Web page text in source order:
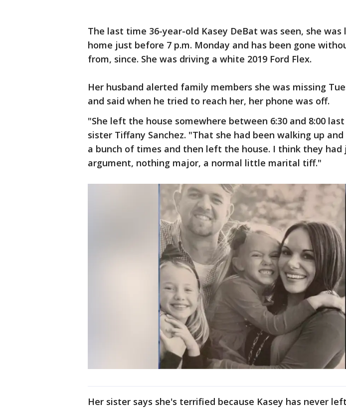
The last time 36-year-old Kasey DeBat was seen, she was
home just before 7 p.m. Monday and has been gone
from, since. She was driving a white 2019 Ford Flex.
Her husband alerted family members she was missing
and said when he tried to reach her, her phone was off.
"She left the house somewhere between 6:30 and 8:00
sister Tiffany Sanchez. "That she had been walking up
a bunch of times and then left the house. I think they had
argument, nothing major, a normal little marital tiff."
Her sister says she's terrified because Kasey has never